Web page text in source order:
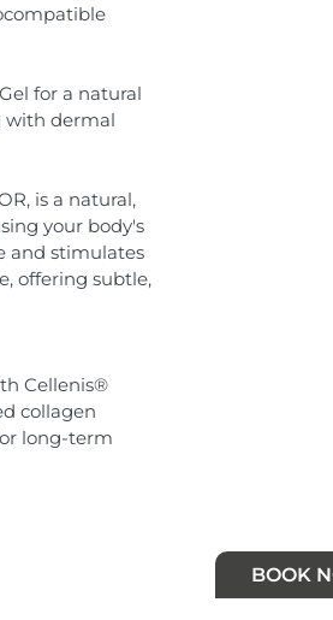
BOOK
for a natural
with dermal
is a natural,
your body's
and stimulates
offering subtle,
Cellenis®
collagen
long-term